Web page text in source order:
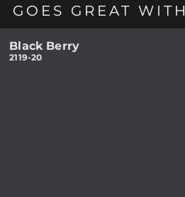
GOES GREAT WITH
Black Berry
2119-20